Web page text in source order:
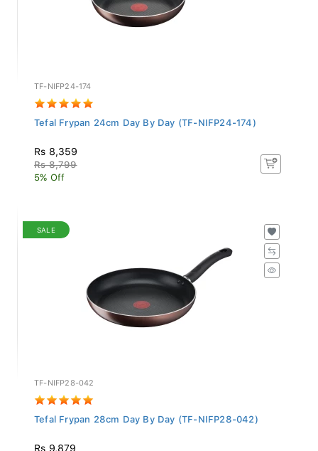
TF-NIFP24-174
Tefal Frypan 24cm Day By Day (TF-NIFP24-174)
Rs 8,359
Rs 8,799
5% Off
SALE
TF-NIFP28-042
Tefal Frypan 28cm Day By Day (TF-NIFP28-042)
Rs 9,879